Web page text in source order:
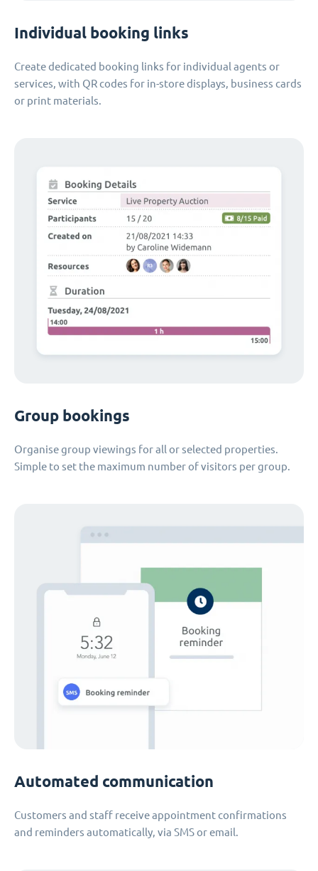
Individual booking links
Create dedicated booking links for individual agents or
services, with QR codes for in-store displays, business cards
or print materials.
Group bookings
Organise group viewings for all or selected properties.
Simple to set the maximum number of visitors per group.
Automated communication
Customers and staff receive appointment confirmations
and reminders automatically, via SMS or email.